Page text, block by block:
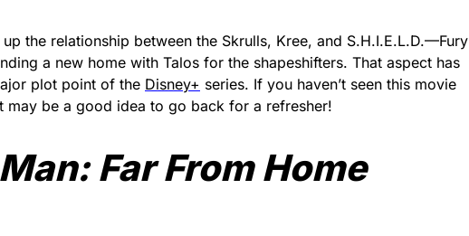
the relationship between the Skrulls, Kree, and S.H.I.E.L.D.—Fury
a new home with Talos for the shapeshifters. That aspect has
plot point of the Disney+ series. If you haven’t seen this movie
may be a good idea to go back for a refresher!
Far From Home